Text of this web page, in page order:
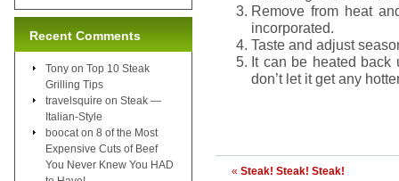
Remove from heat
incorporated.
Taste and adjust
It can be heated
don’t let it get any
« Steak! Steak! Steak!
Recent Comments
Tony on Top 10 Steak
Grilling Tips
travelsquire on Steak —
Italian-Style
boocat on 8 of the Most
Expensive Cuts of Beef
You Never Knew You HAD